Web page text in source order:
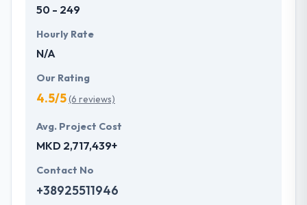
50 - 249
Hourly Rate
N/A
Our Rating
4.5/5(6 reviews)
Avg. Project Cost
MKD 2,717,439+
Contact No
+38925511946